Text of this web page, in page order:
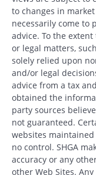
to changes in
necessarily come to
advice. To the
or legal matters,
solely relied upon
and/or legal
advice from a tax
obtained the
party sources
not guaranteed.
websites
no control. SHGA
accuracy or any
other Web Sites.